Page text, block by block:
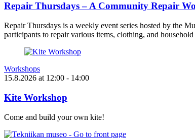
Repair Thursdays – A Community Repair
Repair Thursdays is a weekly event series hosted by the
participants to repair various items, clothing, and
Workshops
15.8.2026 at 12:00 - 14:00
Kite Workshop
Come and build your own kite!